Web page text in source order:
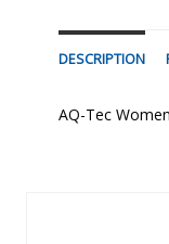
DESCRIPTION
AQ-Tec